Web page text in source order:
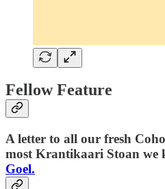
Fellow Feature
A letter to all our fresh
most Krantikaari Stoan we
Goel.